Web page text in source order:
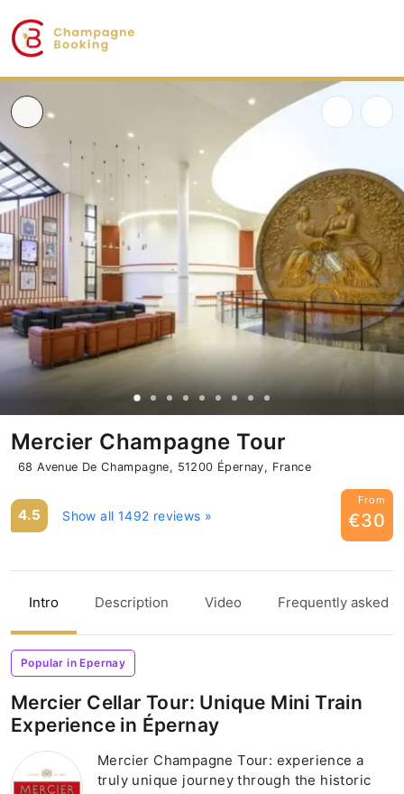
Mercier Champagne Tour
68 Avenue De Champagne, 51200 Épernay, France
4.5 Show all 1492 reviews »
From
€30
Intro Description Video Frequently asked
Popular in Epernay
Mercier Cellar Tour: Unique Mini Train
Experience in Épernay
Mercier Champagne Tour: experience a
truly unique journey through the historic